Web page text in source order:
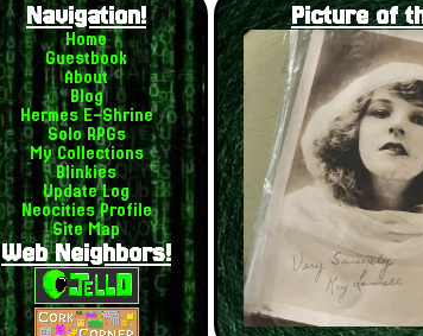
Navigation!
Home
Guestbook
About
Blog
Hermes E-Shrine
Solo RPGs
My Collections
Blinkies
Update Log
Neocities Profile
Site Map
Web Neighbors!
Picture of